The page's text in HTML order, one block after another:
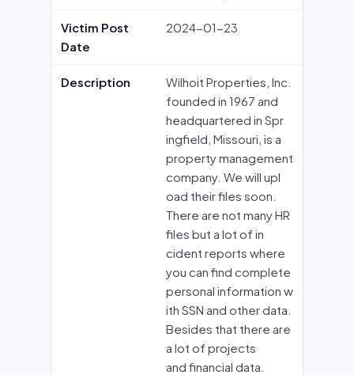
Victim Post
Date
2024-01-23
Description
Wilhoit Properties, Inc.
founded in 1967 and
headquartered in Spr
ingfield, Missouri, is a
property management
company. We will upl
oad their files soon.
There are not many HR
files but a lot of in
cident reports where
you can find complete
personal information w
ith SSN and other data.
Besides that there are
a lot of projects
and financial data.